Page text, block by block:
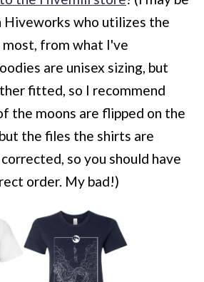
Hiveworks who utilizes the
from what I've
are unisex sizing, but
fitted, so I recommend
the moons are flipped on the
the files the shirts are
so you should have
order. My bad!)